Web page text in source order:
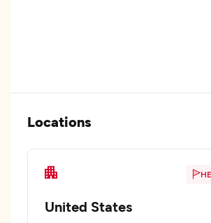
Locations
United States